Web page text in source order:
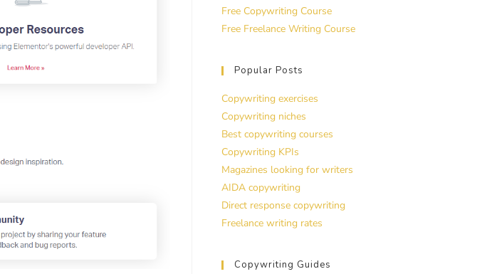
Free Copywriting Course
Free Freelance Writing Course
Popular Posts
Copywriting exercises
Copywriting niches
Best copywriting courses
Copywriting KPIs
Magazines looking for writers
AIDA copywriting
Direct response copywriting
Freelance writing rates
Copywriting Guides